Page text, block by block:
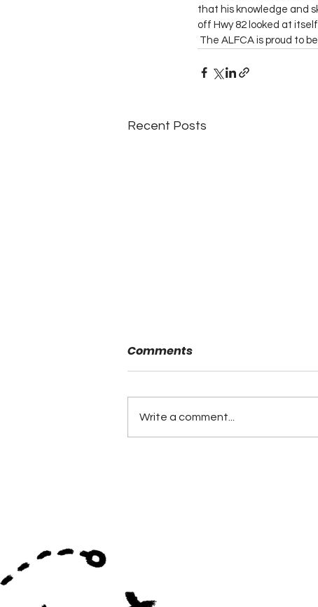
that his knowledge and
off Hwy 82 looked at
The ALFCA is proud to
Recent Posts
Danny Powell
Comments
Write a comment...